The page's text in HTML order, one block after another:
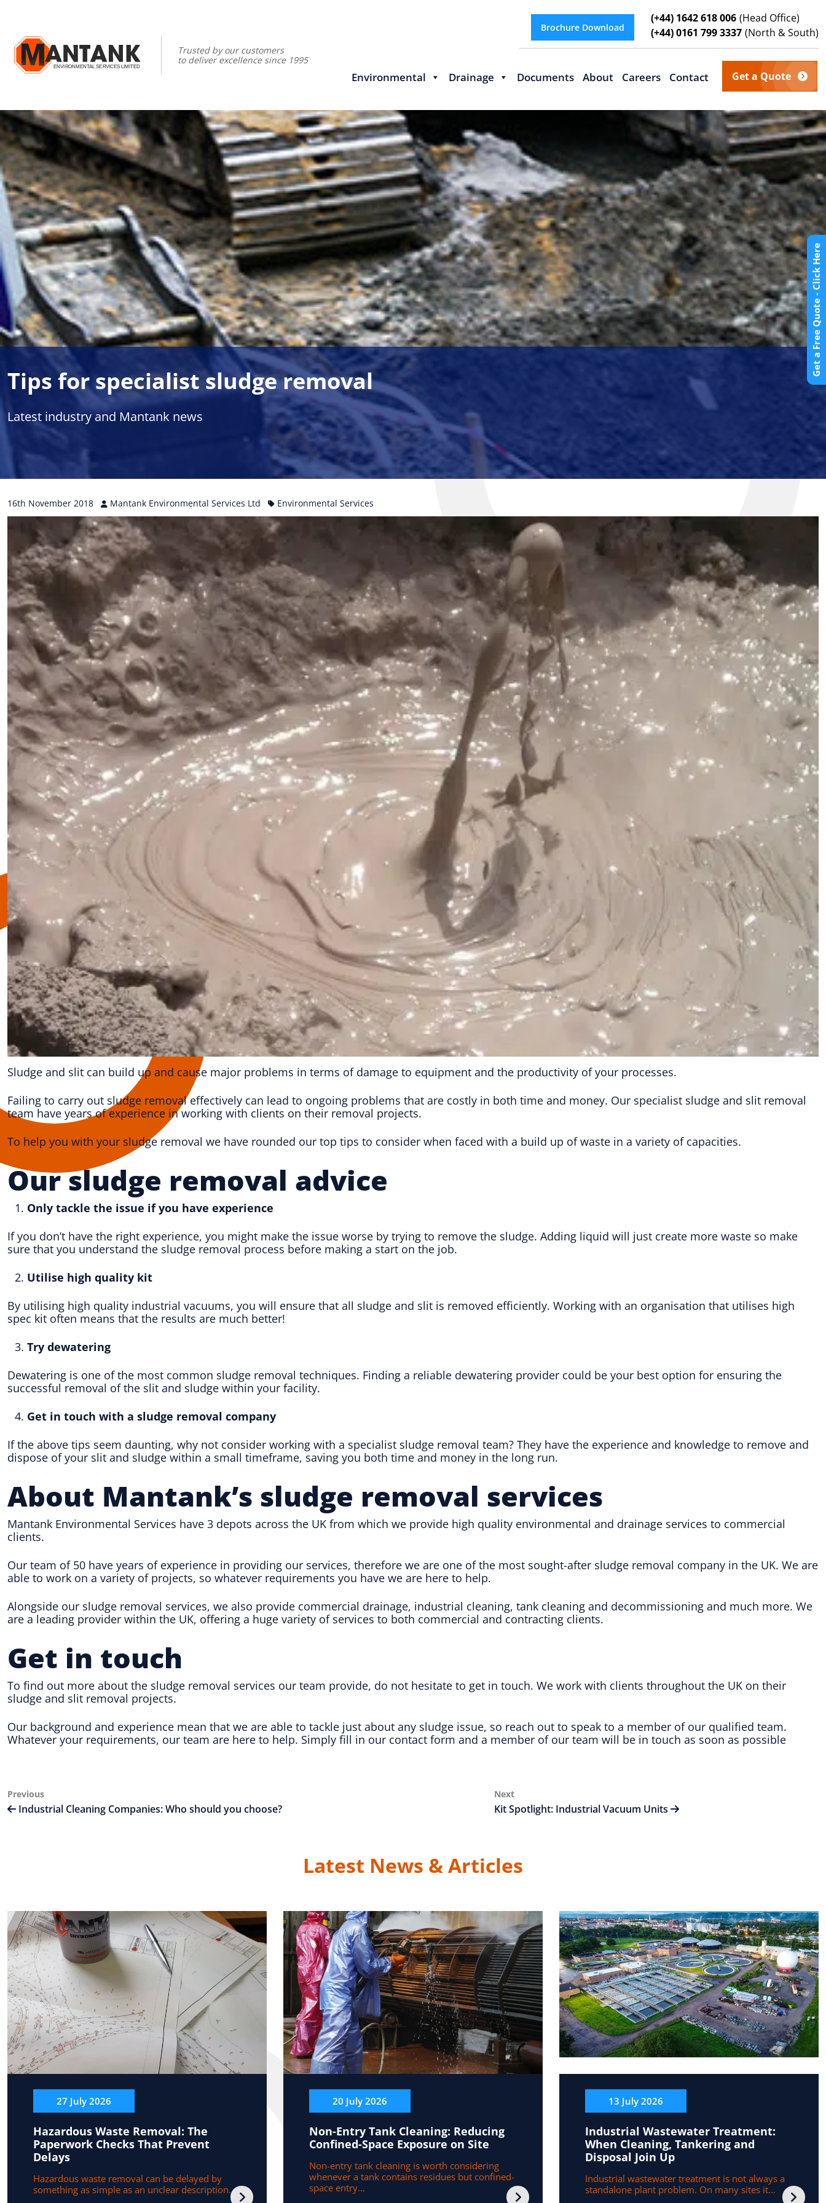
Trusted by our customers
to deliver excellence since 1995
Brochure Download
(+44) 1642 618 006 (Head Office)
(+44) 0161 799 3337 (North & South)
Environmental Drainage Documents About Careers Contact Get a Quote
Tips for specialist sludge removal
Latest industry and Mantank news
16th November 2018 Mantank Environmental Services Ltd Environmental Services
Sludge and slit can build up and cause major problems in terms of damage to equipment and the productivity of your processes.
Failing to carry out sludge removal effectively can lead to ongoing problems that are costly in both time and money. Our specialist sludge and slit removal
team have years of experience in working with clients on their removal projects.
To help you with your sludge removal we have rounded our top tips to consider when faced with a build up of waste in a variety of capacities.
Our sludge removal advice
Only tackle the issue if you have experience
If you don’t have the right experience, you might make the issue worse by trying to remove the sludge. Adding liquid will just create more waste so make
sure that you understand the sludge removal process before making a start on the job.
Utilise high quality kit
By utilising high quality industrial vacuums, you will ensure that all sludge and slit is removed efficiently. Working with an organisation that utilises high
spec kit often means that the results are much better!
Try dewatering
Dewatering is one of the most common sludge removal techniques. Finding a reliable dewatering provider could be your best option for ensuring the
successful removal of the slit and sludge within your facility.
Get in touch with a sludge removal company
If the above tips seem daunting, why not consider working with a specialist sludge removal team? They have the experience and knowledge to remove and
dispose of your slit and sludge within a small timeframe, saving you both time and money in the long run.
About Mantank’s sludge removal services
Mantank Environmental Services have 3 depots across the UK from which we provide high quality environmental and drainage services to commercial
clients.
Our team of 50 have years of experience in providing our services, therefore we are one of the most sought-after sludge removal company in the UK. We are
able to work on a variety of projects, so whatever requirements you have we are here to help.
Alongside our sludge removal services, we also provide commercial drainage, industrial cleaning, tank cleaning and decommissioning and much more. We
are a leading provider within the UK, offering a huge variety of services to both commercial and contracting clients.
Get in touch
To find out more about the sludge removal services our team provide, do not hesitate to get in touch. We work with clients throughout the UK on their
sludge and slit removal projects.
Our background and experience mean that we are able to tackle just about any sludge issue, so reach out to speak to a member of our qualified team.
Whatever your requirements, our team are here to help. Simply fill in our contact form and a member of our team will be in touch as soon as possible
Post
Previous
Post
Previous
Industrial Cleaning Companies: Who should you choose?
Next
Post
Next
Kit Spotlight: Industrial Vacuum Units
Latest News & Articles
27 July 2026
Hazardous Waste Removal: The
Paperwork Checks That Prevent
Delays
Hazardous waste removal can be delayed by
something as simple as an unclear description...
20 July 2026
Non-Entry Tank Cleaning: Reducing
Confined-Space Exposure on Site
Non-entry tank cleaning is worth considering
whenever a tank contains residues but confined-
space entry...
13 July 2026
Industrial Wastewater Treatment:
When Cleaning, Tankering and
Disposal Join Up
Industrial wastewater treatment is not always a
standalone plant problem. On many sites it...
Get a Free Quote - Click Here